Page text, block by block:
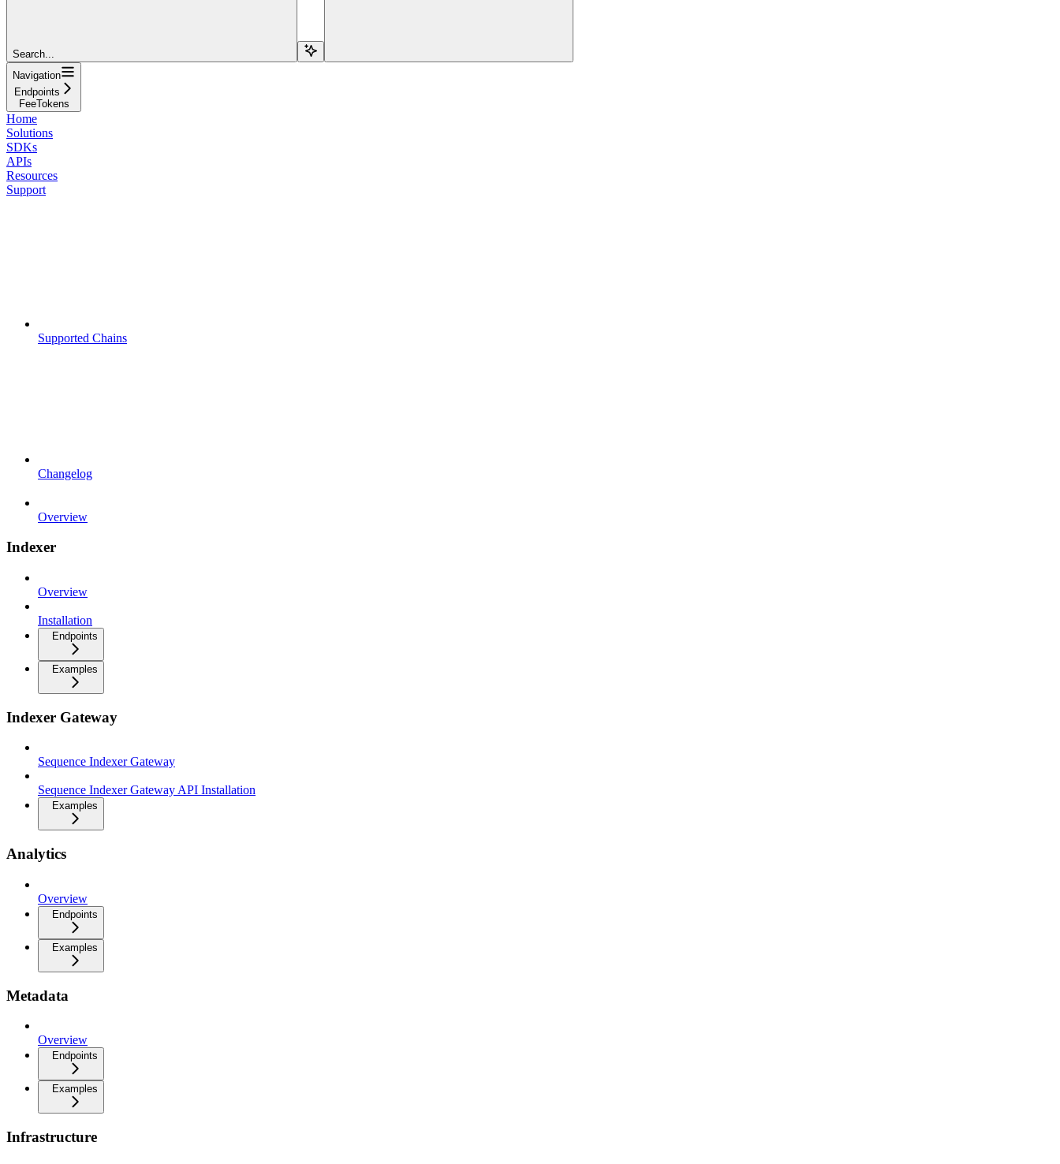
Search...
Navigation
Endpoints
FeeTokens
Home
Solutions
SDKs
APIs
Resources
Support
Supported Chains
Changelog
Overview
Indexer
Overview
Installation
Endpoints
Examples
Indexer Gateway
Sequence Indexer Gateway
Sequence Indexer Gateway API Installation
Examples
Analytics
Overview
Endpoints
Examples
Metadata
Overview
Endpoints
Examples
Infrastructure